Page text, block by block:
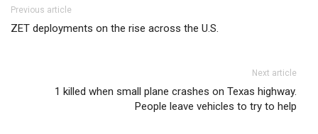
Post navigation
Previous article
ZET deployments on the rise across the U.S.
Next article
1 killed when small plane crashes on Texas highway.
People leave vehicles to try to help